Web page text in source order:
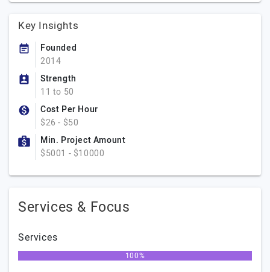
Key Insights
Founded
2014
Strength
11 to 50
Cost Per Hour
$26 - $50
Min. Project Amount
$5001 - $10000
Services & Focus
Services
100%